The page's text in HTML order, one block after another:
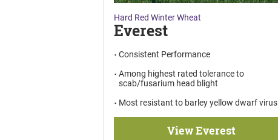
Hard Red Winter Wheat
Everest
Consistent Performance
Among highest rated tolerance to
scab/fusarium head blight
Most resistant to barley yellow dwarf virus
View Everest